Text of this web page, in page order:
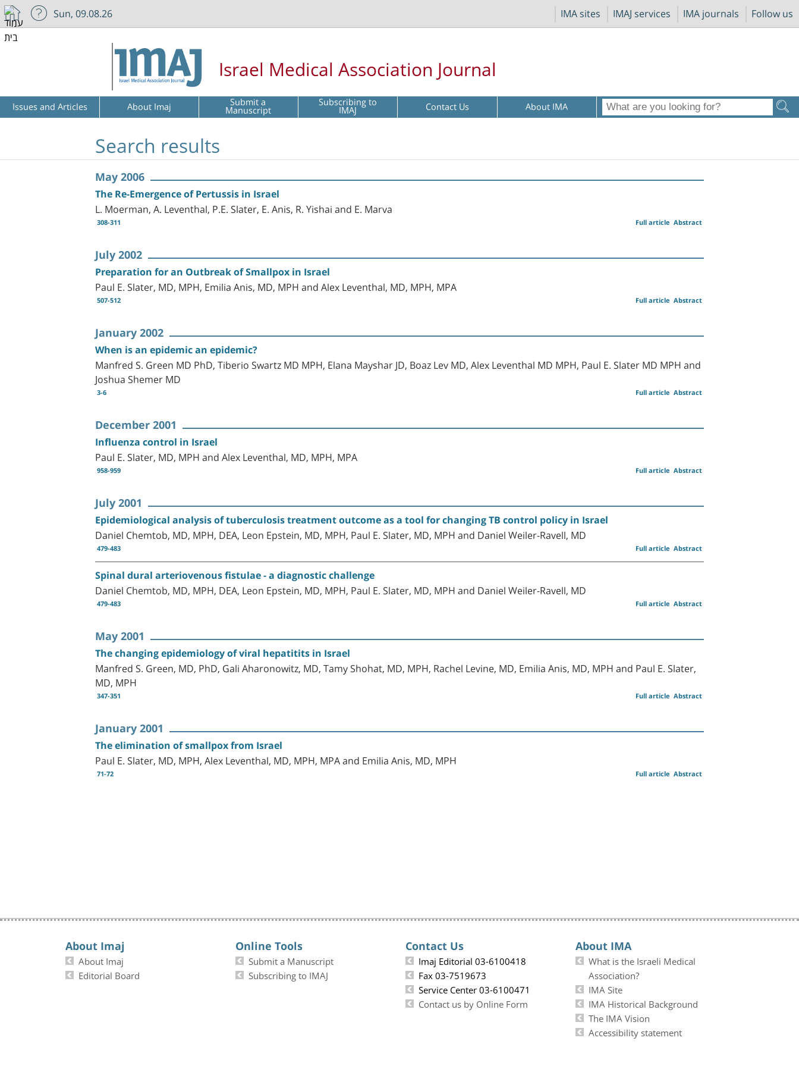
IMA sites IMAJ services IMA journals Follow us
Sun, 09.08.26
Israel Medical Association Journal
Issues and Articles About Imaj Submit a
Manuscript Subscribing to
IMAJ Contact Us About IMA
Search results
May 2006
The Re-Emergence of Pertussis in Israel
L. Moerman, A. Leventhal, P.E. Slater, E. Anis, R. Yishai and E. Marva
308-311 Abstract
Full article
July 2002
Preparation for an Outbreak of Smallpox in Israel
Paul E. Slater, MD, MPH, Emilia Anis, MD, MPH and Alex Leventhal, MD, MPH, MPA
507-512 Abstract
Full article
January 2002
When is an epidemic an epidemic?
Manfred S. Green MD PhD, Tiberio Swartz MD MPH, Elana Mayshar JD, Boaz Lev MD, Alex Leventhal MD MPH, Paul E. Slater MD MPH and
Joshua Shemer MD
3-6 Abstract
Full article
December 2001
Influenza control in Israel
Paul E. Slater, MD, MPH and Alex Leventhal, MD, MPH, MPA
958-959 Abstract
Full article
July 2001
Epidemiological analysis of tuberculosis treatment outcome as a tool for changing TB control policy in Israel
Daniel Chemtob, MD, MPH, DEA, Leon Epstein, MD, MPH, Paul E. Slater, MD, MPH and Daniel Weiler-Ravell, MD
479-483 Abstract
Full article
Spinal dural arteriovenous fistulae - a diagnostic challenge
Daniel Chemtob, MD, MPH, DEA, Leon Epstein, MD, MPH, Paul E. Slater, MD, MPH and Daniel Weiler-Ravell, MD
479-483 Abstract
Full article
May 2001
The changing epidemiology of viral hepatitits in Israel
Manfred S. Green, MD, PhD, Gali Aharonowitz, MD, Tamy Shohat, MD, MPH, Rachel Levine, MD, Emilia Anis, MD, MPH and Paul E. Slater,
MD, MPH
347-351 Abstract
Full article
January 2001
The elimination of smallpox from Israel
Paul E. Slater, MD, MPH, Alex Leventhal, MD, MPH, MPA and Emilia Anis, MD, MPH
71-72 Abstract
Full article
About Imaj
About Imaj
Editorial Board
Online Tools
Submit a Manuscript
Subscribing to IMAJ
Contact Us
Imaj Editorial 03-6100418
Fax 03-7519673
Service Center 03-6100471
Contact us by Online Form
About IMA
What is the Israeli Medical
Association?
IMA Site
IMA Historical Background
The IMA Vision
Accessibility statement